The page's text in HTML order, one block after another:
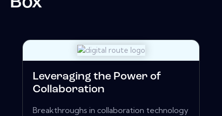
Leveraging the Power of
Collaboration
Breakthroughs in collaboration technology